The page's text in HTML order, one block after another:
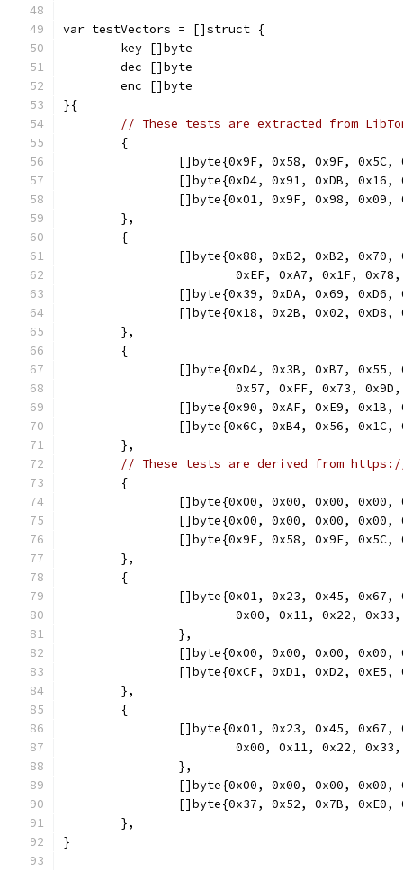
var testVectors = []struct {
	key []byte
	dec []byte
	enc []byte
}{
// These tests are extracted from
	{
[]byte{0x9F, 0x58, 0x9F,
[]byte{0xD4, 0x91, 0xDB,
[]byte{0x01, 0x9F, 0x98,
	},
	{
[]byte{0x88, 0xB2, 0xB2,
0xEF, 0xA7, 0x1F,
[]byte{0x39, 0xDA, 0x69,
[]byte{0x18, 0x2B, 0x02,
	},
	{
[]byte{0xD4, 0x3B, 0xB7,
0x57, 0xFF, 0x73,
[]byte{0x90, 0xAF, 0xE9,
[]byte{0x6C, 0xB4, 0x56,
	},
// These tests are derived from https://
	{
[]byte{0x00, 0x00, 0x00,
[]byte{0x00, 0x00, 0x00,
[]byte{0x9F, 0x58, 0x9F,
	},
	{
[]byte{0x01, 0x23, 0x45,
0x00, 0x11, 0x22,
		},
[]byte{0x00, 0x00, 0x00,
[]byte{0xCF, 0xD1, 0xD2,
	},
	{
[]byte{0x01, 0x23, 0x45,
0x00, 0x11, 0x22,
		},
[]byte{0x00, 0x00, 0x00,
[]byte{0x37, 0x52, 0x7B,
	},
}